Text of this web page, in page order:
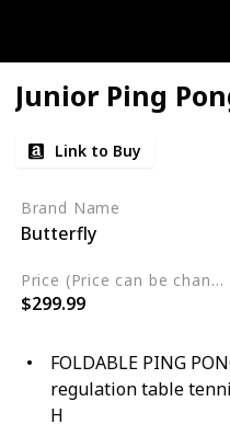
Junior Ping
Link to Buy
Brand Name
Butterfly
Price (Price can be change any time)
$299.99
FOLDABLE PING
regulation table
H